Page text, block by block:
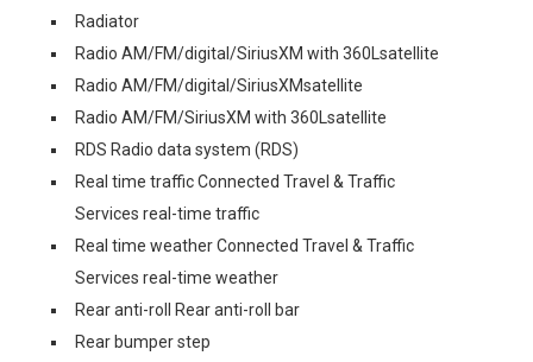
Radiator
Radio AM/FM/digital/SiriusXM with 360Lsatellite
Radio AM/FM/digital/SiriusXMsatellite
Radio AM/FM/SiriusXM with 360Lsatellite
RDS Radio data system (RDS)
Real time traffic Connected Travel & Traffic
Services real-time traffic
Real time weather Connected Travel & Traffic
Services real-time weather
Rear anti-roll Rear anti-roll bar
Rear bumper step